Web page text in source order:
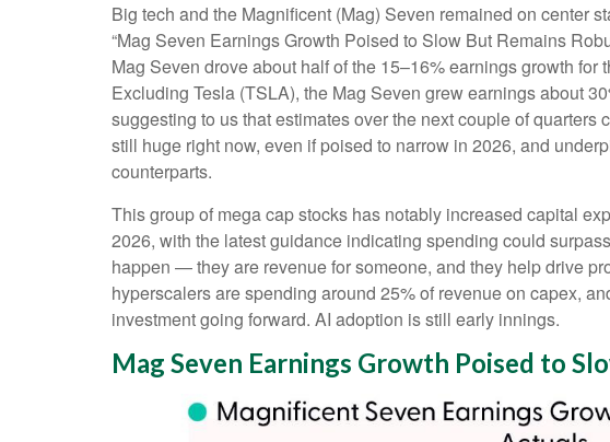
Big tech and the Magnificent (Mag) Seven remained on center
“Mag Seven Earnings Growth Poised to Slow But Remains
Mag Seven drove about half of the 15–16% earnings growth
Excluding Tesla (TSLA), the Mag Seven grew earnings about
suggesting to us that estimates over the next couple of
still huge right now, even if poised to narrow in 2026, and
counterparts.
This group of mega cap stocks has notably increased capital
2026, with the latest guidance indicating spending could
happen — they are revenue for someone, and they help drive
hyperscalers are spending around 25% of revenue on capex,
investment going forward. AI adoption is still early innings.
Mag Seven Earnings Growth Poised to